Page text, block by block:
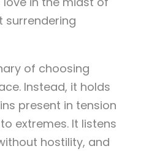
surrendering
of choosing
Instead, it holds
present in tension
extremes. It listens
hostility, and